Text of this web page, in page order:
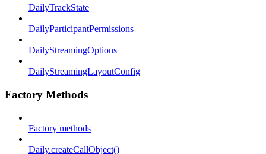
DailyTrackState
DailyParticipantPermissions
DailyStreamingOptions
DailyStreamingLayoutConfig
Factory Methods
Factory methods
Daily.createCallObject()